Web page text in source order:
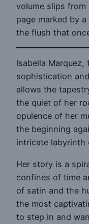
volume slips
page marked by
the flush that
Isabella
sophistication
allows the
the quiet of her
opulence of her
the beginning
intricate labyrinth
Her story is a
confines of time
of satin and the
the most
to step in and